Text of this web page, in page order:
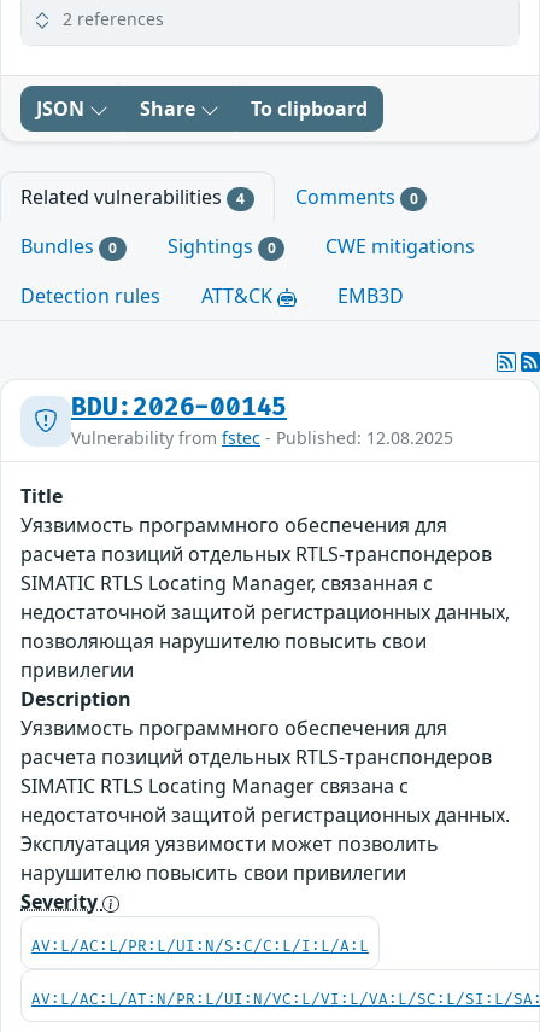
2 references
JSON Share To clipboard
Related vulnerabilities 4 Comments 0
Bundles 0 Sightings 0
CWE mitigations
Detection rules
ATT&CK EMB3D
BDU:2026-00145
Vulnerability from fstec - Published: 12.08.2025
Title
Уязвимость программного обеспечения для
расчета позиций отдельных RTLS-транспондеров
SIMATIC RTLS Locating Manager, связанная с
недостаточной защитой регистрационных данных,
позволяющая нарушителю повысить свои
привилегии
Description
Уязвимость программного обеспечения для
расчета позиций отдельных RTLS-транспондеров
SIMATIC RTLS Locating Manager связана с
недостаточной защитой регистрационных данных.
Эксплуатация уязвимости может позволить
нарушителю повысить свои привилегии
Severity
AV:L/AC:L/PR:L/UI:N/S:C/C:L/I:L/A:L
AV:L/AC:L/AT:N/PR:L/UI:N/VC:L/VI:L/VA:L/SC:L/SI:L/